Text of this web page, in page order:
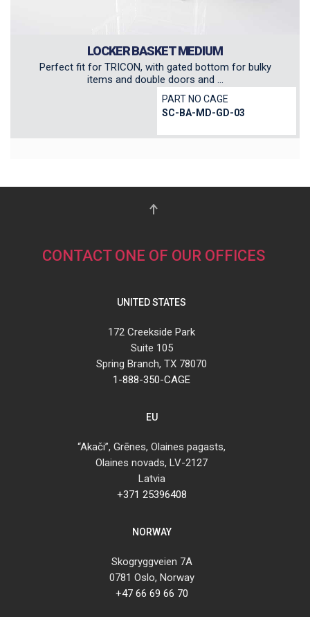
LOCKER BASKET MEDIUM
Perfect fit for TRICON, with gated bottom for bulky
items and double doors and ...
PART NO CAGE
SC-BA-MD-GD-03
CONTACT ONE OF OUR OFFICES
UNITED STATES
172 Creekside Park
Suite 105
Spring Branch, TX 78070
1-888-350-CAGE
EU
“Akači”, Grēnes, Olaines pagasts,
Olaines novads, LV-2127
Latvia
+371 25396408
NORWAY
Skogryggveien 7A
0781 Oslo, Norway
+47 66 69 66 70